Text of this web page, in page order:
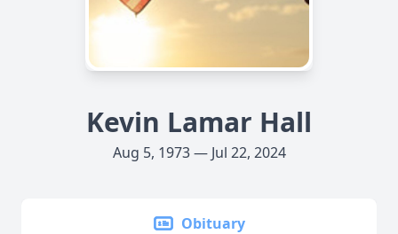
Kevin Lamar Hall
Aug 5, 1973 — Jul 22, 2024
Obituary